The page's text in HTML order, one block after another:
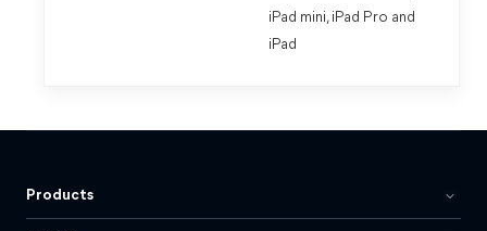
iPad mini, iPad Pro and
iPad
Products